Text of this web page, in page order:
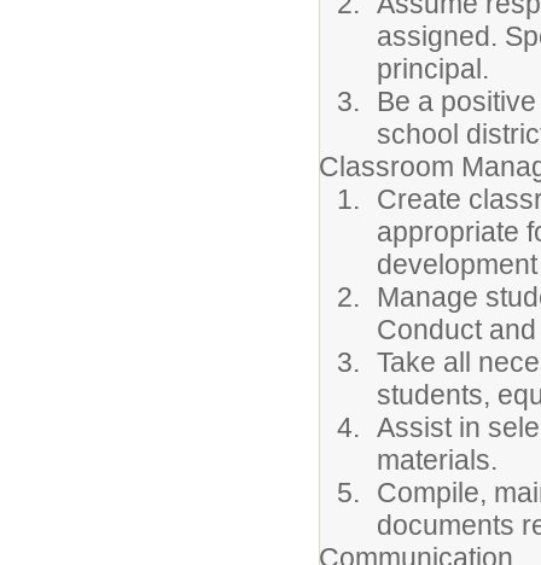
assigned.
principal.
Be a
school
Classroom
Create
appropriate
Manage
Conduct
Take all
students,
Assist in
materials.
Compile,
documents
Communication